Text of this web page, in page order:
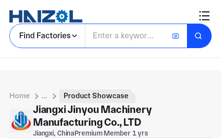
Find Factories
Home ... Product Showcase
Jiangxi Jinyou Machinery
Manufacturing Co., LTD
Jiangxi, ChinaPremium Member 1 yrs